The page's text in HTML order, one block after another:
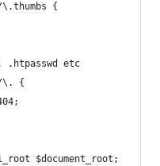
{
.htpasswd etc
{
$document_root;